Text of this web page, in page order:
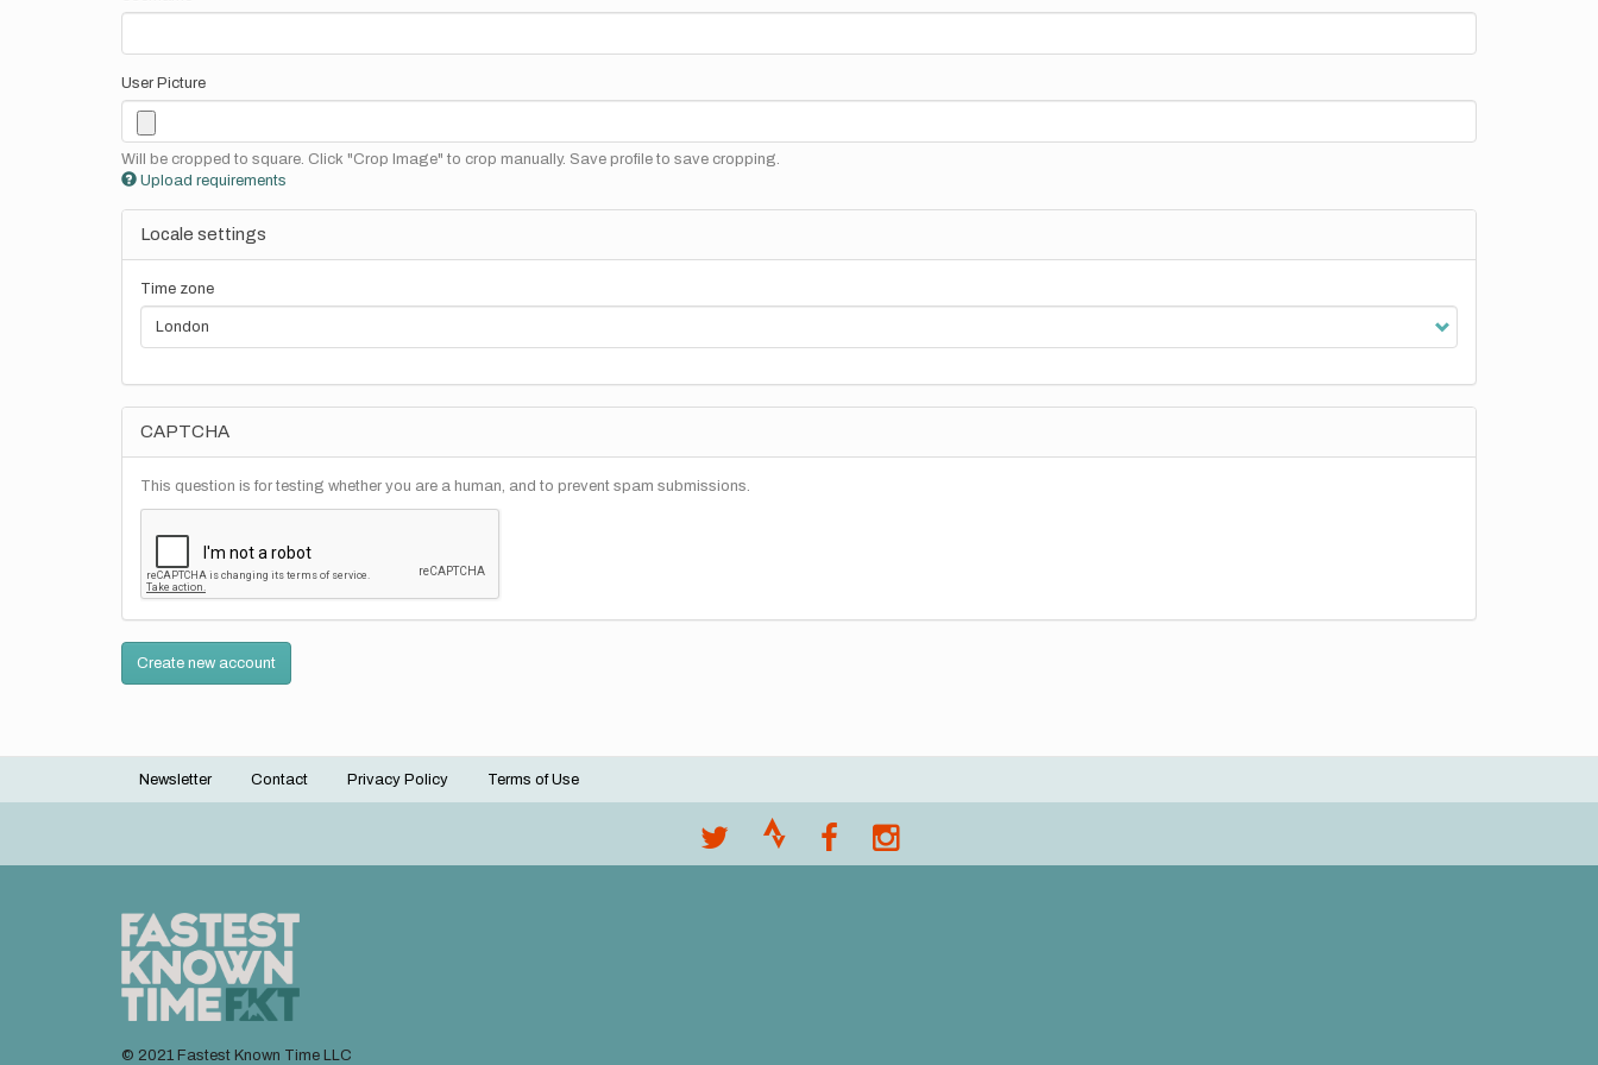
User Picture
Will be cropped to square. Click "Crop Image" to crop manually. Save profile to save cropping.
Upload requirements
Locale settings
Time zone
CAPTCHA
This question is for testing whether you are a human, and to prevent spam submissions.
Create new account
Footer
Newsletter Contact Privacy Policy Terms of Use
© 2021 Fastest Known Time LLC